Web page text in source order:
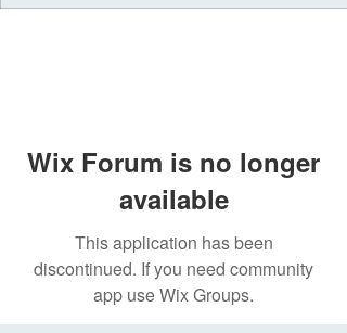
Wix Forum is no longer
available
This application has been
discontinued. If you need community
app use Wix Groups.